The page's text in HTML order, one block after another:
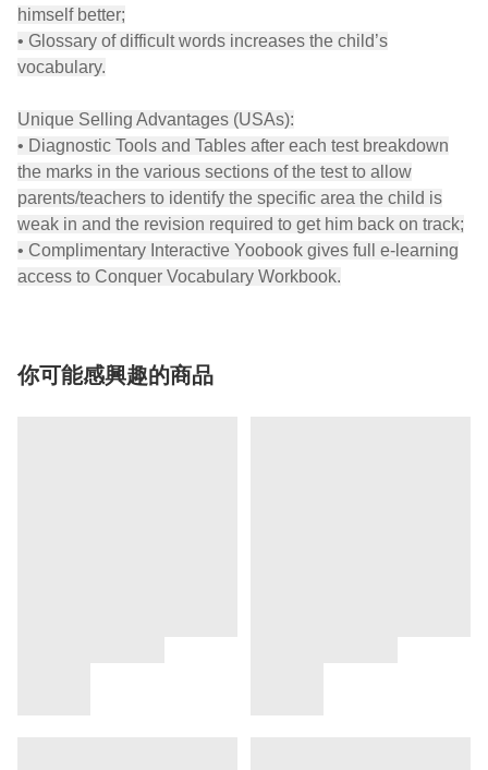
himself better;
• Glossary of difficult words increases the child’s
vocabulary.
Unique Selling Advantages (USAs):
• Diagnostic Tools and Tables after each test breakdown
the marks in the various sections of the test to allow
parents/teachers to identify the specific area the child is
weak in and the revision required to get him back on track;
• Complimentary Interactive Yoobook gives full e-learning
access to Conquer Vocabulary Workbook.
你可能感興趣的商品